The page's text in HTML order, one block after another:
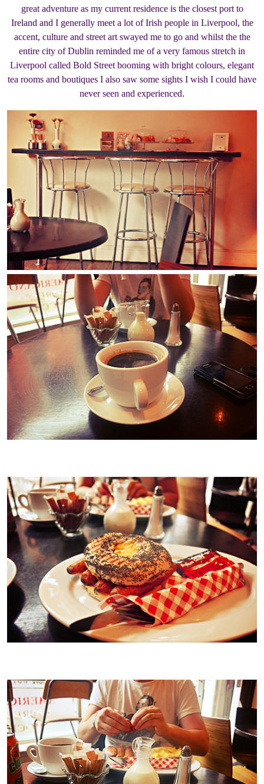
great adventure as my current residence is the closest port to
Ireland and I generally meet a lot of Irish people in Liverpool, the
accent, culture and street art swayed me to go and whilst the the
entire city of Dublin reminded me of a very famous stretch in
Liverpool called Bold Street booming with bright colours, elegant
tea rooms and boutiques I also saw some sights I wish I could have
never seen and experienced.